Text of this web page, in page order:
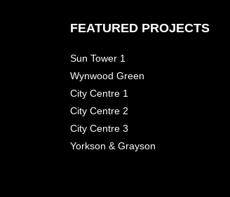
FEATURED PROJECTS
Sun Tower 1
Wynwood Green
City Centre 1
City Centre 2
City Centre 3
Yorkson & Grayson